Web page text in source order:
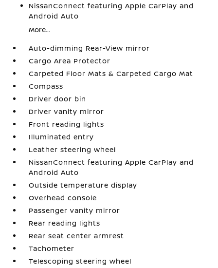
NissanConnect featuring Apple CarPlay and
Android Auto
More...
Auto-dimming Rear-View mirror
Cargo Area Protector
Carpeted Floor Mats & Carpeted Cargo Mat
Compass
Driver door bin
Driver vanity mirror
Front reading lights
Illuminated entry
Leather steering wheel
NissanConnect featuring Apple CarPlay and
Android Auto
Outside temperature display
Overhead console
Passenger vanity mirror
Rear reading lights
Rear seat center armrest
Tachometer
Telescoping steering wheel